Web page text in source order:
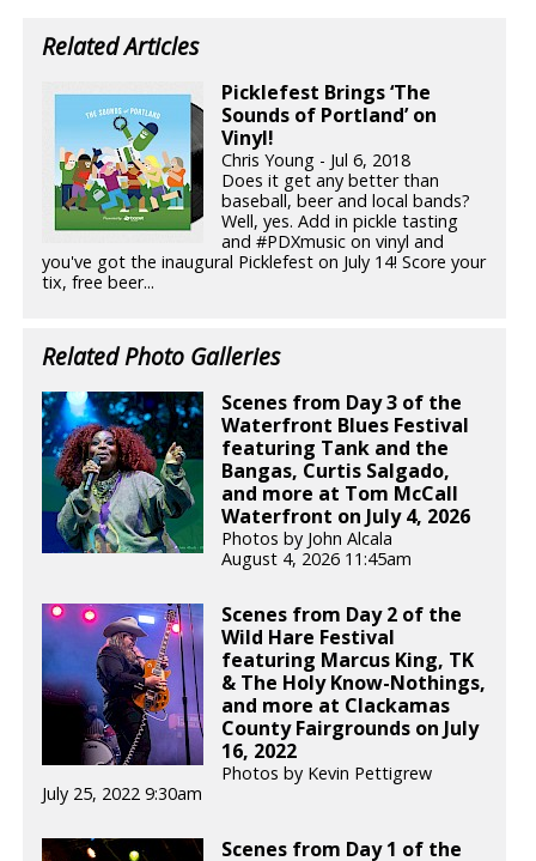
Related Articles
Picklefest Brings ‘The
Sounds of Portland’ on
Vinyl!
Chris Young - Jul 6, 2018
Does it get any better than
baseball, beer and local bands?
Well, yes. Add in pickle tasting
and #PDXmusic on vinyl and
you've got the inaugural Picklefest on July 14! Score your
tix, free beer...
Related Photo Galleries
Scenes from Day 3 of the
Waterfront Blues Festival
featuring Tank and the
Bangas, Curtis Salgado,
and more at Tom McCall
Waterfront on July 4, 2026
Photos by John Alcala
August 4, 2026 11:45am
Scenes from Day 2 of the
Wild Hare Festival
featuring Marcus King, TK
& The Holy Know-Nothings,
and more at Clackamas
County Fairgrounds on July
16, 2022
Photos by Kevin Pettigrew
July 25, 2022 9:30am
Scenes from Day 1 of the